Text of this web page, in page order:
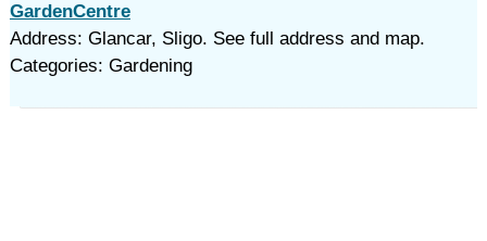
GardenCentre
Address: Glancar, Sligo. See full address and map.
Categories: Gardening